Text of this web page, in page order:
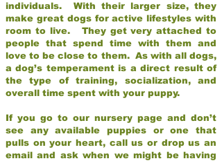
individuals. With their larger size, they
make great dogs for active lifestyles with
room to live. They get very attached to
people that spend time with them and
love to be close to them. As with all dogs,
a dog’s temperament is a direct result of
the type of training, socialization, and
overall time spent with your puppy.
If you go to our nursery page and don’t
see any available puppies or one that
pulls on your heart, call us or drop us an
email and ask when we might be having